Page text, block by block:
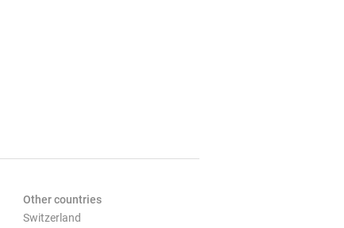
Other countries
Switzerland